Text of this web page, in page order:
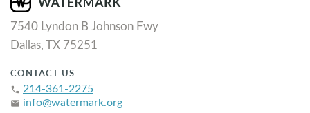
7540 Lyndon B Johnson Fwy
Dallas, TX 75251
CONTACT US
phone 214-361-2275
email info@watermark.org